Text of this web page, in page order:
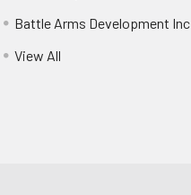
Battle Arms Development Inc
View All